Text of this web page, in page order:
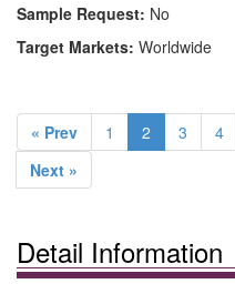
Sample Request: No
Target Markets: Worldwide
« Prev 1 2 3 4
Next »
Detail Information